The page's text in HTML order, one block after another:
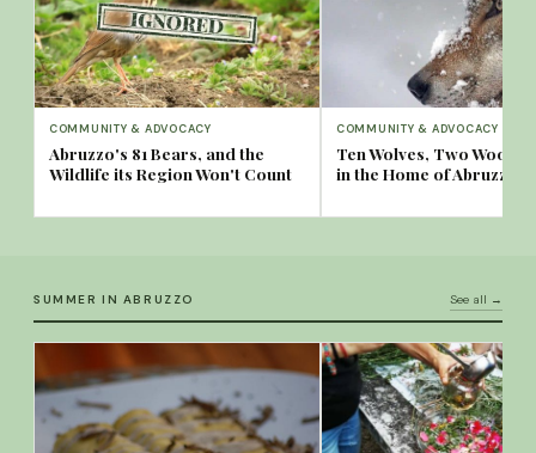
COMMUNITY & ADVOCACY
Abruzzo's 81 Bears, and the
Wildlife its Region Won't Count
COMMUNITY & ADVOCACY
Ten Wolves, Two
in the Home of Abruzzo's
SUMMER IN ABRUZZO See all →